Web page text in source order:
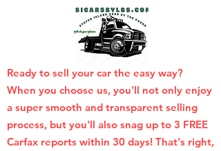
Ready to sell your car the easy way?
When you choose us, you'll not only enjoy
a super smooth and transparent selling
process, but you'll also snag up to 3 FREE
Carfax reports within 30 days! That's right,